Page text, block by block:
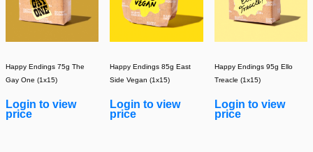
Happy Endings 75g The
Gay One (1x15)
Login to view
price
Happy Endings 85g East
Side Vegan (1x15)
Login to view
price
Happy Endings 95g Ello
Treacle (1x15)
Login to view
price